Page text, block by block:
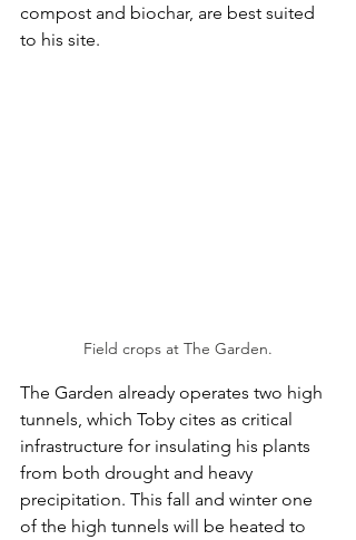
compost and biochar, are best suited
to his site.
Field crops at The Garden.
The Garden already operates two high
tunnels, which Toby cites as critical
infrastructure for insulating his plants
from both drought and heavy
precipitation. This fall and winter one
of the high tunnels will be heated to